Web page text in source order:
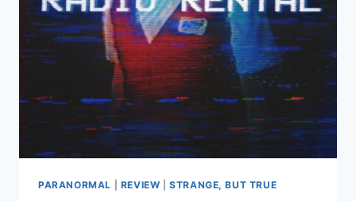
PARANORMAL REVIEW |STRANGE, BUT TRUE